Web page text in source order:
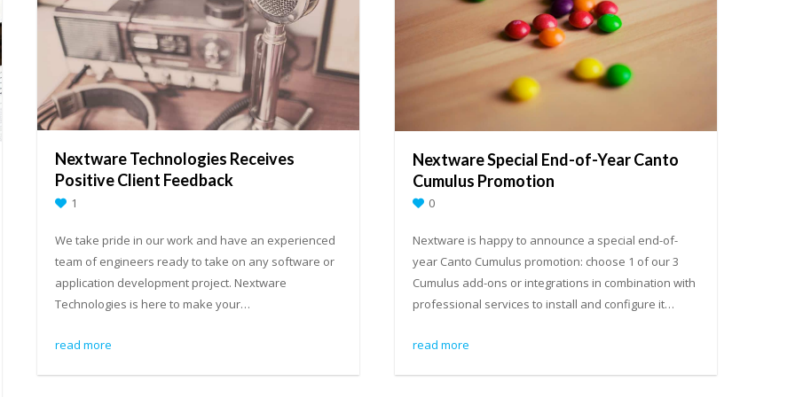
Nextware Technologies Receives
Positive Client Feedback
1
We take pride in our work and have an experienced
team of engineers ready to take on any software or
application development project. Nextware
Technologies is here to make your…
read more
Nextware Special End-of-Year Canto
Cumulus Promotion
0
Nextware is happy to announce a special end-of-
year Canto Cumulus promotion: choose 1 of our 3
Cumulus add-ons or integrations in combination with
professional services to install and configure it…
read more